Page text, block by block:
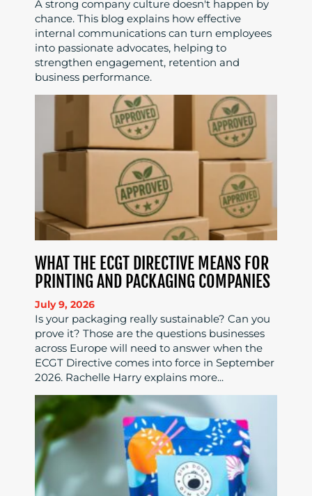
A strong company culture doesn't happen by
chance. This blog explains how effective
internal communications can turn employees
into passionate advocates, helping to
strengthen engagement, retention and
business performance.
WHAT THE ECGT DIRECTIVE MEANS FOR
PRINTING AND PACKAGING COMPANIES
July 9, 2026
Is your packaging really sustainable? Can you
prove it? Those are the questions businesses
across Europe will need to answer when the
ECGT Directive comes into force in September
2026. Rachelle Harry explains more...